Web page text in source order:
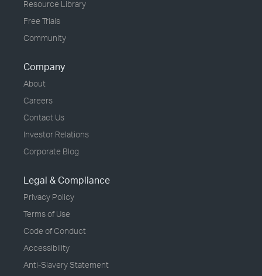
Resource Library
Free Trials
Community
Company
About
Careers
Contact Us
Investor Relations
Corporate Blog
Legal & Compliance
Privacy Policy
Terms of Use
Code of Conduct
Accessibility
Anti-Slavery Statement